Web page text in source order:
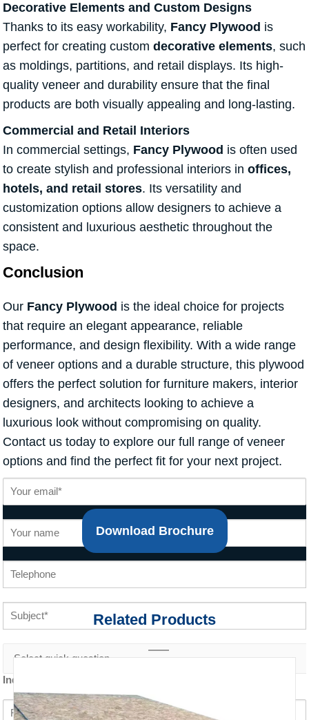
Decorative Elements and Custom Designs
Thanks to its easy workability, Fancy Plywood is
perfect for creating custom decorative elements, such
as moldings, partitions, and retail displays. Its high-
quality veneer and durability ensure that the final
products are both visually appealing and long-lasting.
Commercial and Retail Interiors
In commercial settings, Fancy Plywood is often used
to create stylish and professional interiors in offices,
hotels, and retail stores. Its versatility and
customization options allow designers to achieve a
consistent and luxurious aesthetic throughout the
space.
Conclusion
Our Fancy Plywood is the ideal choice for projects
that require an elegant appearance, reliable
performance, and design flexibility. With a wide range
of veneer options and a durable structure, this plywood
offers the perfect solution for furniture makers, interior
designers, and architects looking to achieve a
luxurious look without compromising on quality.
Contact us today to explore our full range of veneer
options and find the perfect fit for your next project.
Inquiry content *
Download Brochure
Related Products